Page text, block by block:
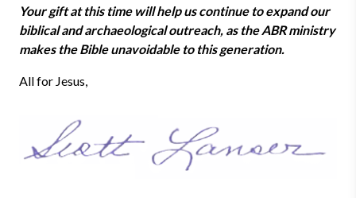
Your gift at this time will help us continue to expand our
biblical and archaeological outreach, as the ABR ministry
makes the Bible unavoidable to this generation.
All for Jesus,